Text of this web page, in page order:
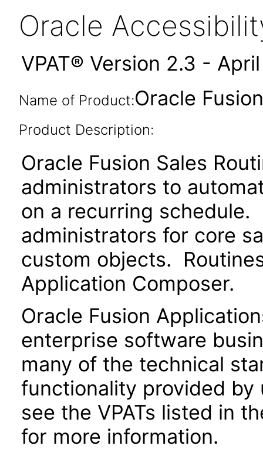
Oracle
VPAT® Version 2.3 -
Name of Product:Oracle
Product Description:
Oracle Fusion Sales
administrators to
on a recurring schedule.
administrators for core
custom objects.
Application Composer.
Oracle Fusion
enterprise software
many of the technical
functionality provided by
see the VPATs listed in
for more information.